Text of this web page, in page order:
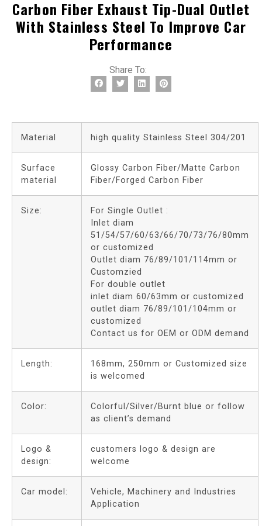
Carbon Fiber Exhaust Tip-Dual Outlet
With Stainless Steel To Improve Car
Performance
Share To:
Material high quality Stainless Steel 304/201
Surface
material
Glossy Carbon Fiber/Matte Carbon
Fiber/Forged Carbon Fiber
Size:
For Single Outlet :
Inlet diam
51/54/57/60/63/66/70/73/76/80mm
or customized
Outlet diam 76/89/101/114mm or
Customzied
For double outlet
inlet diam 60/63mm or customized
outlet diam 76/89/101/104mm or
customized
Contact us for OEM or ODM demand
Length:
168mm, 250mm or Customized size
is welcomed
Color:
Colorful/Silver/Burnt blue or follow
as client’s demand
Logo &
design:
customers logo & design are
welcome
Car model:
Vehicle, Machinery and Industries
Application